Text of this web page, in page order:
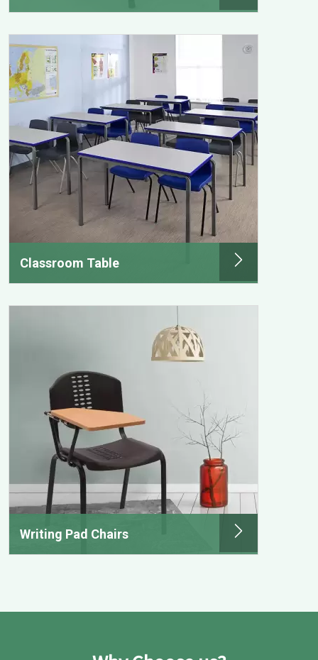
Classroom Table
Writing Pad Chairs